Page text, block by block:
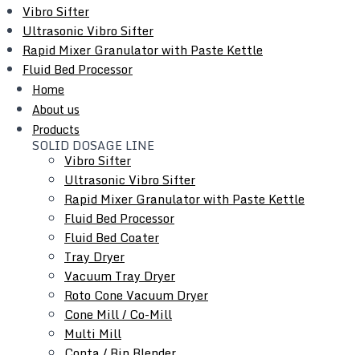
Home
About us
Products
SOLID DOSAGE LINE
Vibro Sifter
Ultrasonic Vibro Sifter
Rapid Mixer Granulator with Paste Kettle
Fluid Bed Processor
Fluid Bed Coater
Tray Dryer
Vacuum Tray Dryer
Roto Cone Vacuum Dryer
Cone Mill / Co-Mill
Multi Mill
Vibro Sifter
Ultrasonic Vibro Sifter
Rapid Mixer Granulator with Paste Kettle
Fluid Bed Processor
Fluid Bed Coater
Tray Dryer
Vacuum Tray Dryer
Roto Cone Vacuum Dryer
Cone Mill / Co-Mill
Multi Mill
Conta / Bin Blender
Blender - Octagonal / V-Type / Double Cone
Coating Pan
Auto Coater
Tablet Capsule Conveyor
Metal Detector
De-Duster & Dust Extractor